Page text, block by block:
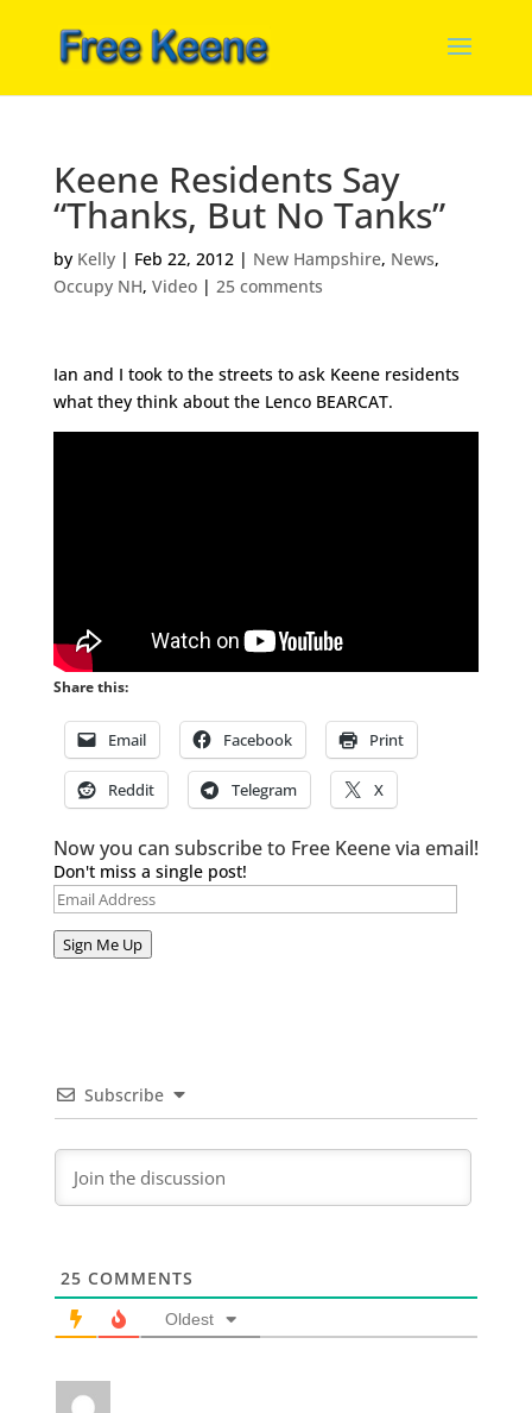
Keene Residents Say
“Thanks, But No Tanks”
by Kelly| Feb 22, 2012| New Hampshire, News,
Occupy NH, Video| 25 comments
Ian and I took to the streets to ask Keene residents
what they think about the Lenco BEARCAT.
Share this:
Email Facebook Print
Reddit Telegram X
Now you can subscribe to Free Keene via email!
Don't miss a single post!
Email
Sign Me Up
Subscribe
25 COMMENTS
Oldest